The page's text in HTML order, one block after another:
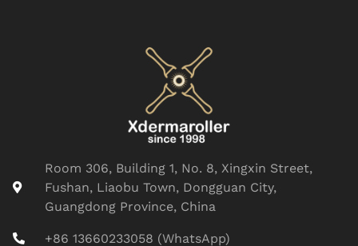
Room 306, Building 1, No. 8, Xingxin Street,
Fushan, Liaobu Town, Dongguan City,
Guangdong Province, China
+86 13660233058 (WhatsApp)